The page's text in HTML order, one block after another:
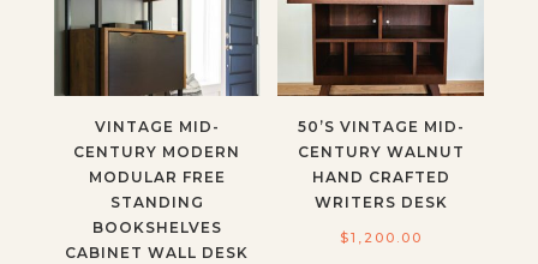
VINTAGE MID-
CENTURY MODERN
MODULAR FREE
STANDING
BOOKSHELVES
CABINET WALL DESK
50’S VINTAGE MID-
CENTURY WALNUT
HAND CRAFTED
WRITERS DESK
$1,200.00